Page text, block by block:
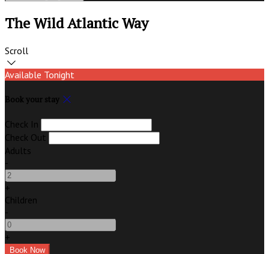
The Wild Atlantic Way
Scroll
Available Tonight
Book your stay
Check In
Check Out
Adults
-
+
Children
-
+